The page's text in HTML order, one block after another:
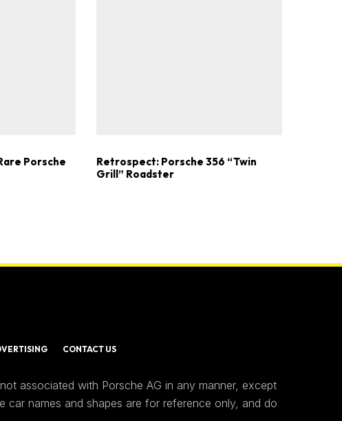
Porsche
Retrospect: Porsche 356 “Twin
Grill” Roadster
CONTACT US
associated with Porsche AG in any manner, except
names and shapes are for reference only, and do